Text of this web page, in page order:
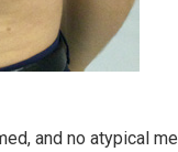
and no atypical